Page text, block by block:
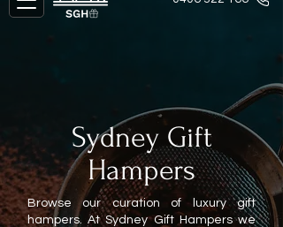
Sydney Gift
Hampers
Browse our curation of luxury gift
hampers. At Sydney Gift Hampers we